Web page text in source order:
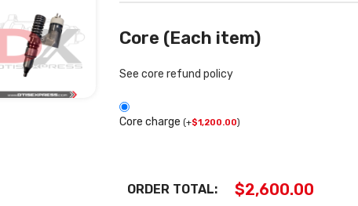
Core (Each item)
See core refund policy
Core charge (+$1,200.00)
ORDER TOTAL: $2,600.00